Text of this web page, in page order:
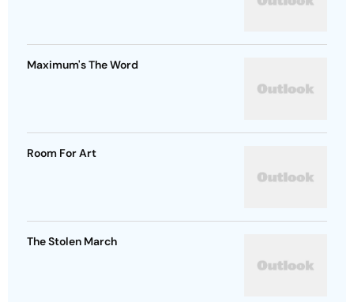
Maximum's The Word
Room For Art
The Stolen March